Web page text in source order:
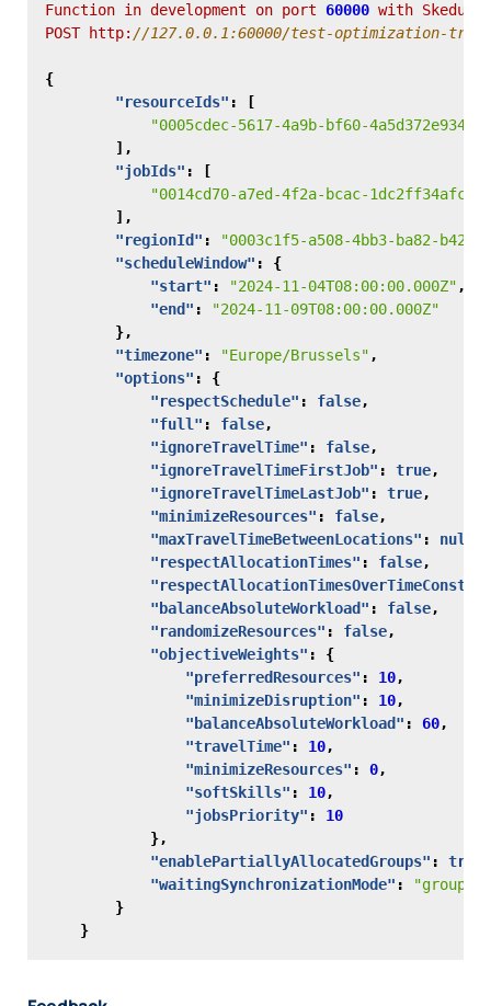
Function in development on port 60000 with Skeduo
POST
http:
{
"resourceIds" :
[
"0005cdec-5617-4a9b-bf60-4a5d372e9347"
],
"jobIds" :
[
"0014cd70-a7ed-4f2a-bcac-1dc2ff34afc5"
],
"regionId" :
"0003c1f5-a508-4bb3-ba82-
"scheduleWindow" :
{
"start" : "2024-11-04T08:00:00.000Z" ,
"end" :
"2024-11-09T08:00:00.000Z"
},
"timezone" : "Europe/Brussels" ,
"options" :
{
"respectSchedule" : false,
"full" : false,
"ignoreTravelTime" : false,
"ignoreTravelTimeFirstJob" : true,
"ignoreTravelTimeLastJob" : true,
"minimizeResources" : false,
"maxTravelTimeBetweenLocations" : null
"respectAllocationTimes" : false,
"balanceAbsoluteWorkload" : false,
"randomizeResources" : false,
"objectiveWeights" :
{
"preferredResources" : 10,
"minimizeDisruption" : 10,
"balanceAbsoluteWorkload" : 60,
"travelTime" : 10,
"minimizeResources" : 0,
"softSkills" : 10,
"jobsPriority" :
10
},
"enablePartiallyAllocatedGroups" : true
"waitingSynchronizationMode" :
}
}